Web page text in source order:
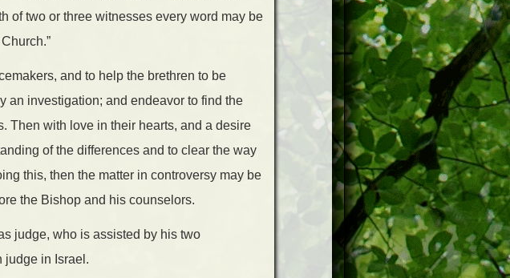
of two or three witnesses every word may be
and to help the brethren to be
an investigation; and endeavor to find the
Then with love in their hearts, and a desire
of the differences and to clear the way
this, then the matter in controversy may be
the Bishop and his counselors.
judge, who is assisted by his two
judge in Israel.